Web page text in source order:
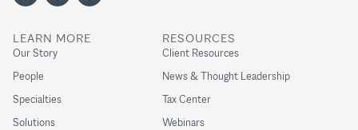
LEARN MORE
Our Story
People
Specialties
Solutions
RESOURCES
Client Resources
News & Thought Leadership
Tax Center
Webinars